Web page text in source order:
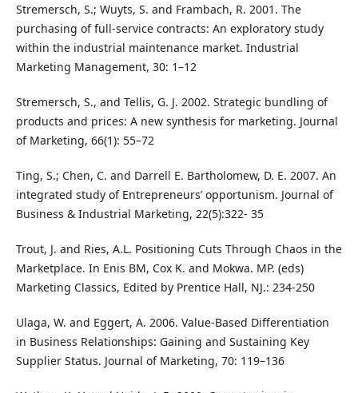
Stremersch, S.; Wuyts, S. and Frambach, R. 2001. The
purchasing of full-service contracts: An exploratory study
within the industrial maintenance market. Industrial
Marketing Management, 30: 1–12
Stremersch, S., and Tellis, G. J. 2002. Strategic bundling of
products and prices: A new synthesis for marketing. Journal
of Marketing, 66(1): 55–72
Ting, S.; Chen, C. and Darrell E. Bartholomew, D. E. 2007. An
integrated study of Entrepreneurs’ opportunism. Journal of
Business & Industrial Marketing, 22(5):322- 35
Trout, J. and Ries, A.L. Positioning Cuts Through Chaos in the
Marketplace. In Enis BM, Cox K. and Mokwa. MP. (eds)
Marketing Classics, Edited by Prentice Hall, NJ.: 234-250
Ulaga, W. and Eggert, A. 2006. Value-Based Differentiation
in Business Relationships: Gaining and Sustaining Key
Supplier Status. Journal of Marketing, 70: 119–136